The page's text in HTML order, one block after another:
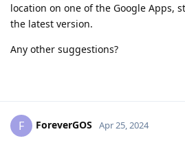
location on one of the Google Apps,
the latest version.
Any other suggestions?
F ForeverGOS Apr 25, 2024